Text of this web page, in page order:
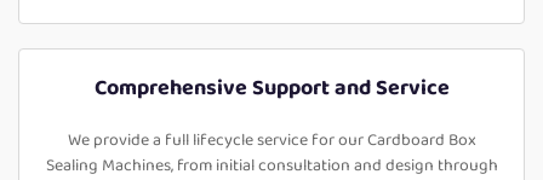
Comprehensive Support and Service
We provide a full lifecycle service for our Cardboard Box
Sealing Machines, from initial consultation and design through